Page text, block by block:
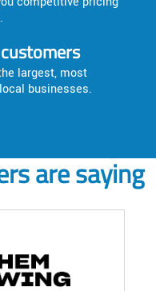
largest, most
businesses.
are saying